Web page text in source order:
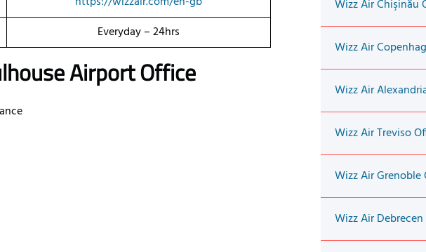
Everyday – 24hrs
Airport Office
Wizz Air Chişinău
Wizz Air
Wizz Air
Wizz Air Treviso
Wizz Air Grenoble
Wizz Air